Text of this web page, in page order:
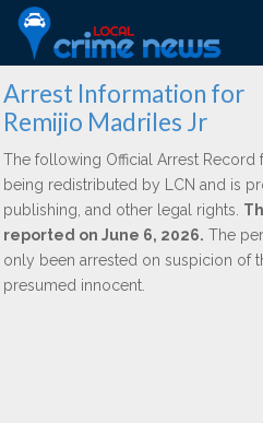
Arrest Information for
Remijio Madriles Jr
The following Official Arrest Record
being redistributed by LCN and is
publishing, and other legal rights.
reported on June 6, 2026. The
only been arrested on suspicion of
presumed innocent.